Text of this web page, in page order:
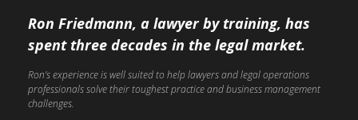
Ron Friedmann, a lawyer by training, has
spent three decades in the legal market.
Ron’s experience is well suited to help lawyers and legal operations
professionals solve their toughest practice and business management
challenges.